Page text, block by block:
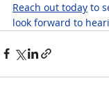
Reach out today to
look forward to